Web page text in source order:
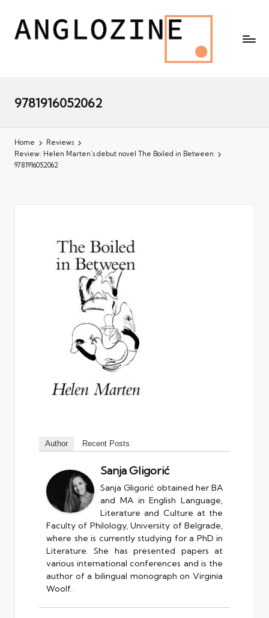
9781916052062
Home
Reviews
Review: Helen Marten’s debut novel The Boiled in Between
9781916052062
Author Recent Posts
Sanja Gligorić
Sanja Gligorić obtained her BA
and MA in English Language,
Literature and Culture at the
Faculty of Philology, University of Belgrade,
where she is currently studying for a PhD in
Literature. She has presented papers at
various international conferences and is the
author of a bilingual monograph on Virginia
Woolf.